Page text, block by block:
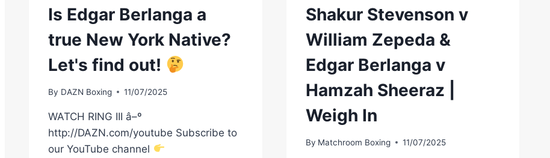
Is Edgar Berlanga a
true New York Native?
Let's find out!
By DAZN Boxing 11/07/2025
WATCH RING III â–º
http://DAZN.com/youtube Subscribe to
our YouTube channel
Shakur Stevenson v
William Zepeda &
Edgar Berlanga v
Hamzah Sheeraz |
Weigh In
By Matchroom Boxing 11/07/2025